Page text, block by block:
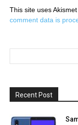
This site uses
comment data is
Recent Post